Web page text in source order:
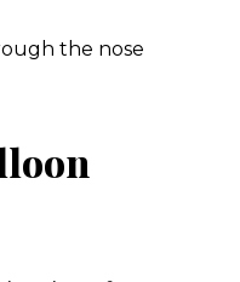
the nose